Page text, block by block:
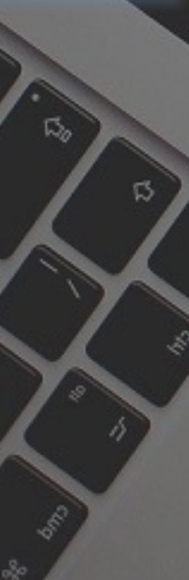
is available on
as well as
lots close
Ave and
St, as well
301-3011
Carlton Street
ON M5A 2K7